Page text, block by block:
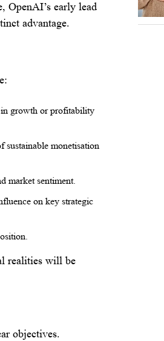
OpenAI’s early lead
advantage.
in growth or profitability
sustainable monetisation
market sentiment.
on key strategic
realities will be
objectives.